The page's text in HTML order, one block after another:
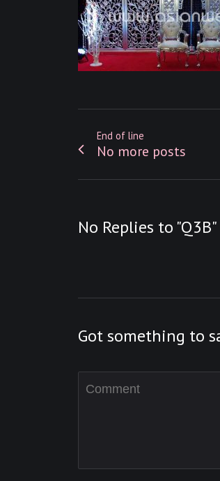
End of line
No more posts
No Replies to "Q3B"
Got something to